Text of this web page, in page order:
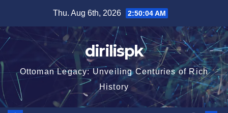
content
Thu. Aug 6th, 2026 2:50:05 AM
dirilispk
Ottoman Legacy: Unveiling Centuries of Rich
History